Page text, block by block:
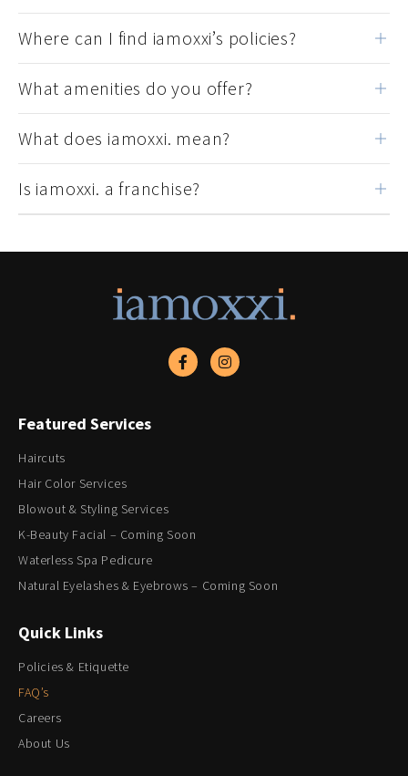
Where can I find iamoxxi’s policies?
What amenities do you offer?
What does iamoxxi. mean?
Is iamoxxi. a franchise?
Featured Services
Haircuts
Hair Color Services
Blowout & Styling Services
K-Beauty Facial – Coming Soon
Waterless Spa Pedicure
Natural Eyelashes & Eyebrows – Coming Soon
Quick Links
Policies & Etiquette
FAQ’s
Careers
About Us